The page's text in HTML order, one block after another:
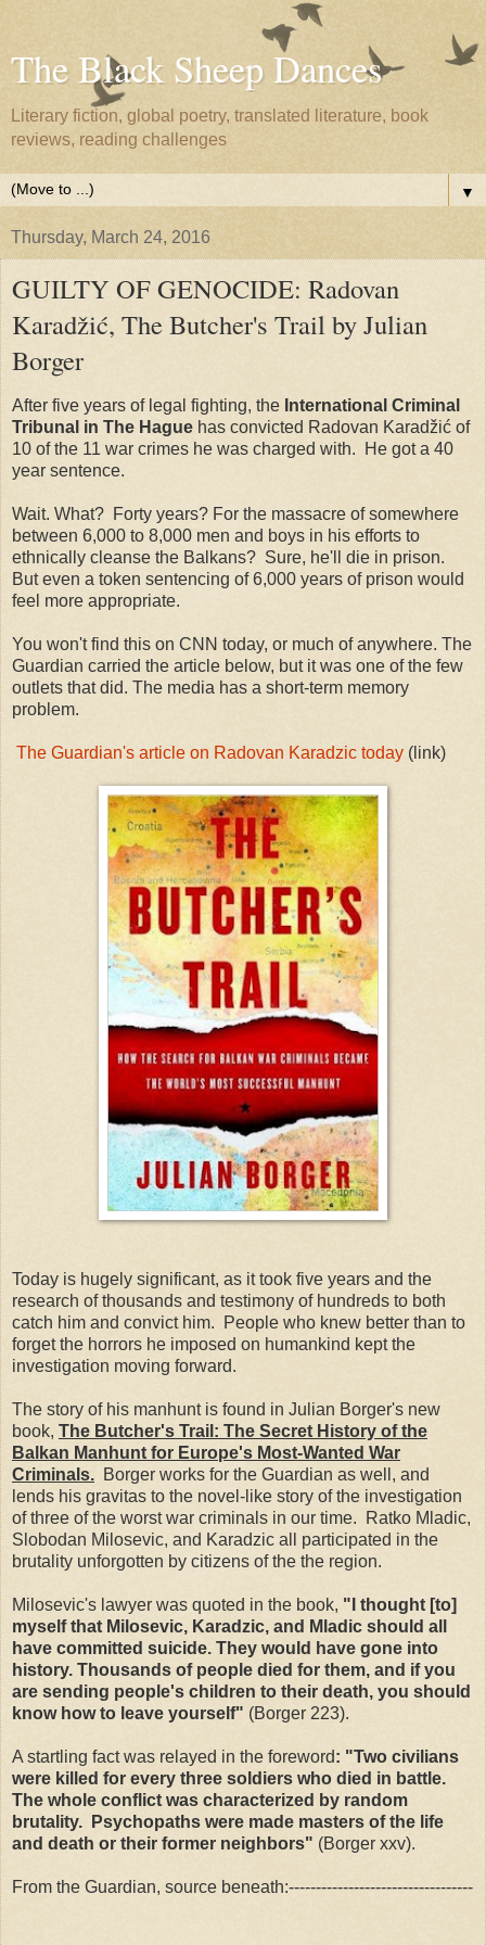
The Black Sheep Dances
Literary fiction, global poetry, translated literature, book
reviews, reading challenges
▼
Thursday, March 24, 2016
GUILTY OF GENOCIDE: Radovan
Karadžić, The Butcher's Trail by Julian
Borger
After five years of legal fighting, the International Criminal
Tribunal in The Hague has convicted Radovan Karadžić of
10 of the 11 war crimes he was charged with. He got a 40
year sentence.
Wait. What? Forty years? For the massacre of somewhere
between 6,000 to 8,000 men and boys in his efforts to
ethnically cleanse the Balkans? Sure, he'll die in prison.
But even a token sentencing of 6,000 years of prison would
feel more appropriate.
You won't find this on CNN today, or much of anywhere. The
Guardian carried the article below, but it was one of the few
outlets that did. The media has a short-term memory
problem.
The Guardian's article on Radovan Karadzic today (link)
Today is hugely significant, as it took five years and the
research of thousands and testimony of hundreds to both
catch him and convict him. People who knew better than to
forget the horrors he imposed on humankind kept the
investigation moving forward.
The story of his manhunt is found in Julian Borger's new
book, The Butcher's Trail: The Secret History of the
Balkan Manhunt for Europe's Most-Wanted War
Criminals. Borger works for the Guardian as well, and
lends his gravitas to the novel-like story of the investigation
of three of the worst war criminals in our time. Ratko Mladic,
Slobodan Milosevic, and Karadzic all participated in the
brutality unforgotten by citizens of the the region.
Milosevic's lawyer was quoted in the book, "I thought [to]
myself that Milosevic, Karadzic, and Mladic should all
have committed suicide. They would have gone into
history. Thousands of people died for them, and if you
are sending people's children to their death, you should
know how to leave yourself" (Borger 223).
A startling fact was relayed in the foreword: "Two civilians
were killed for every three soldiers who died in battle.
The whole conflict was characterized by random
brutality. Psychopaths were made masters of the life
and death or their former neighbors" (Borger xxv).
From the Guardian, source beneath:----------------------------------